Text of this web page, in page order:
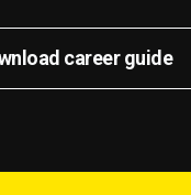
career guide